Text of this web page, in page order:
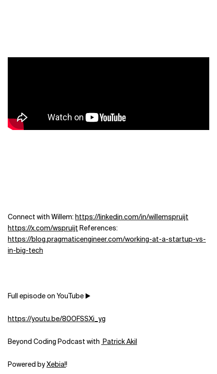
Related Topics
Connect with Willem:https://linkedin.com/in/willemspruijt
https://x.com/wspruijt References:
https://blog.pragmaticengineer.com/working-at-a-startup-vs-
in-big-tech
Full episode on YouTube ▶️
https://youtu.be/80OFSSXi_yg
Beyond Coding Podcast with ⁠⁠⁠⁠⁠⁠⁠⁠⁠⁠⁠⁠⁠⁠⁠⁠⁠⁠⁠⁠⁠⁠⁠⁠⁠⁠⁠⁠⁠⁠⁠⁠⁠⁠⁠⁠⁠⁠⁠⁠⁠⁠⁠⁠⁠⁠⁠⁠⁠⁠⁠⁠⁠⁠⁠⁠ Patrick Akil⁠⁠⁠⁠⁠⁠⁠⁠⁠⁠⁠⁠⁠⁠⁠⁠⁠⁠⁠⁠⁠⁠⁠⁠⁠⁠⁠⁠⁠⁠⁠⁠⁠⁠⁠⁠⁠⁠⁠⁠⁠⁠⁠⁠⁠⁠⁠⁠⁠⁠⁠⁠⁠⁠⁠⁠
Powered by⁠⁠⁠⁠⁠⁠⁠⁠⁠⁠⁠⁠⁠⁠⁠⁠⁠⁠⁠⁠⁠⁠⁠⁠⁠⁠⁠⁠⁠⁠⁠⁠⁠⁠⁠⁠⁠⁠⁠⁠⁠⁠⁠⁠⁠⁠⁠⁠⁠⁠⁠⁠⁠⁠⁠⁠⁠Xebia⁠⁠⁠⁠⁠⁠⁠⁠⁠⁠⁠⁠⁠⁠⁠⁠⁠⁠⁠⁠⁠⁠⁠⁠⁠⁠⁠!⁠⁠⁠⁠⁠⁠⁠⁠⁠⁠⁠⁠⁠⁠⁠⁠⁠⁠⁠⁠⁠⁠⁠⁠⁠⁠⁠⁠⁠⁠!